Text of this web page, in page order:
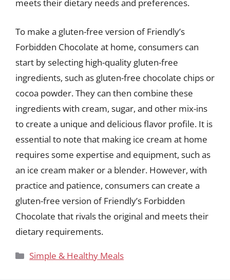
meets their dietary needs and preferences.
To make a gluten-free version of Friendly’s
Forbidden Chocolate at home, consumers can
start by selecting high-quality gluten-free
ingredients, such as gluten-free chocolate chips or
cocoa powder. They can then combine these
ingredients with cream, sugar, and other mix-ins
to create a unique and delicious flavor profile. It is
essential to note that making ice cream at home
requires some expertise and equipment, such as
an ice cream maker or a blender. However, with
practice and patience, consumers can create a
gluten-free version of Friendly’s Forbidden
Chocolate that rivals the original and meets their
dietary requirements.
Categories
Simple & Healthy Meals